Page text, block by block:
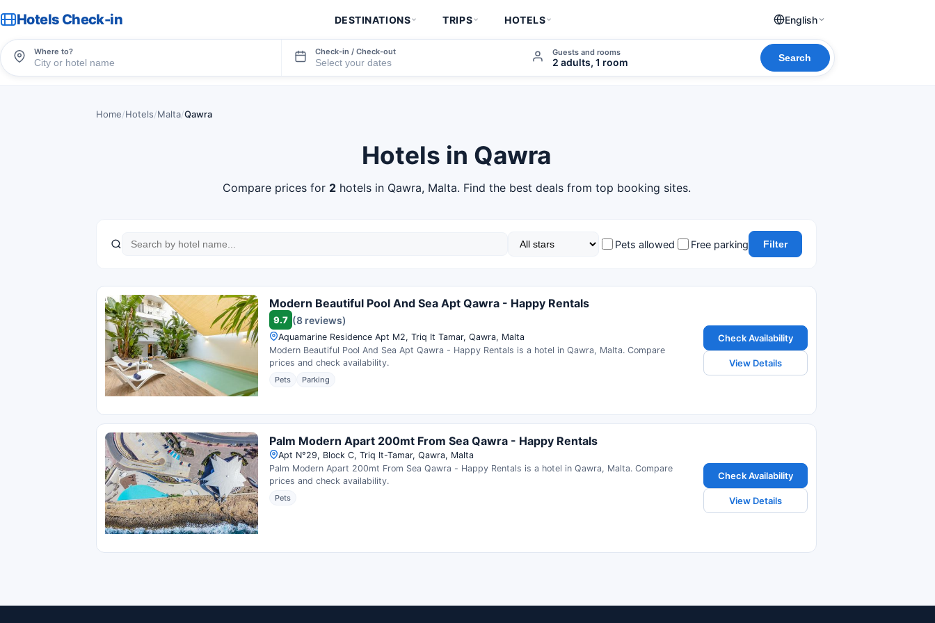
Hotels Check-in DESTINATIONS TRIPS HOTELS English
Where to? Check-in / Check-out Guests and rooms
2 adults, 1 room Search
Home/Hotels/Malta/Qawra
Hotels in Qawra
Compare prices for 2hotels in Qawra, Malta. Find the best deals from top booking sites.
Pets allowed Free parking Filter
Modern Beautiful Pool And Sea Apt Qawra - Happy Rentals
9.7 (8 reviews)
Aquamarine Residence Apt M2, Triq It Tamar, Qawra, Malta
Modern Beautiful Pool And Sea Apt Qawra - Happy Rentals is a hotel in Qawra, Malta. Compare
prices and check availability.
Pets Parking
Check Availability
View Details
Palm Modern Apart 200mt From Sea Qawra - Happy Rentals
Apt N°29, Block C, Triq It-Tamar, Qawra, Malta
Palm Modern Apart 200mt From Sea Qawra - Happy Rentals is a hotel in Qawra, Malta. Compare
prices and check availability.
Pets
Check Availability
View Details